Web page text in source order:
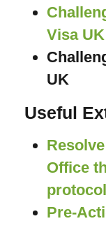
Visa UK
UK
Useful
Office
protocol
Pre-